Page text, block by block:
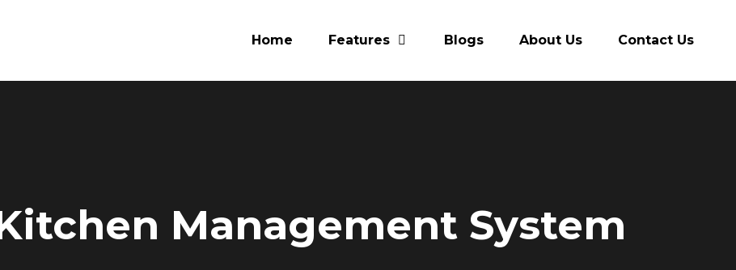
Home Features Blogs About Us Contact Us
Management System